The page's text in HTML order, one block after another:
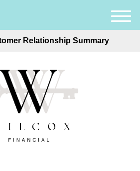
Relationship Summary
M
e